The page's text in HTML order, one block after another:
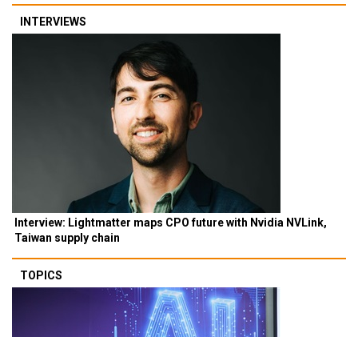
INTERVIEWS
Interview: Lightmatter maps CPO future with Nvidia NVLink,
Taiwan supply chain
TOPICS